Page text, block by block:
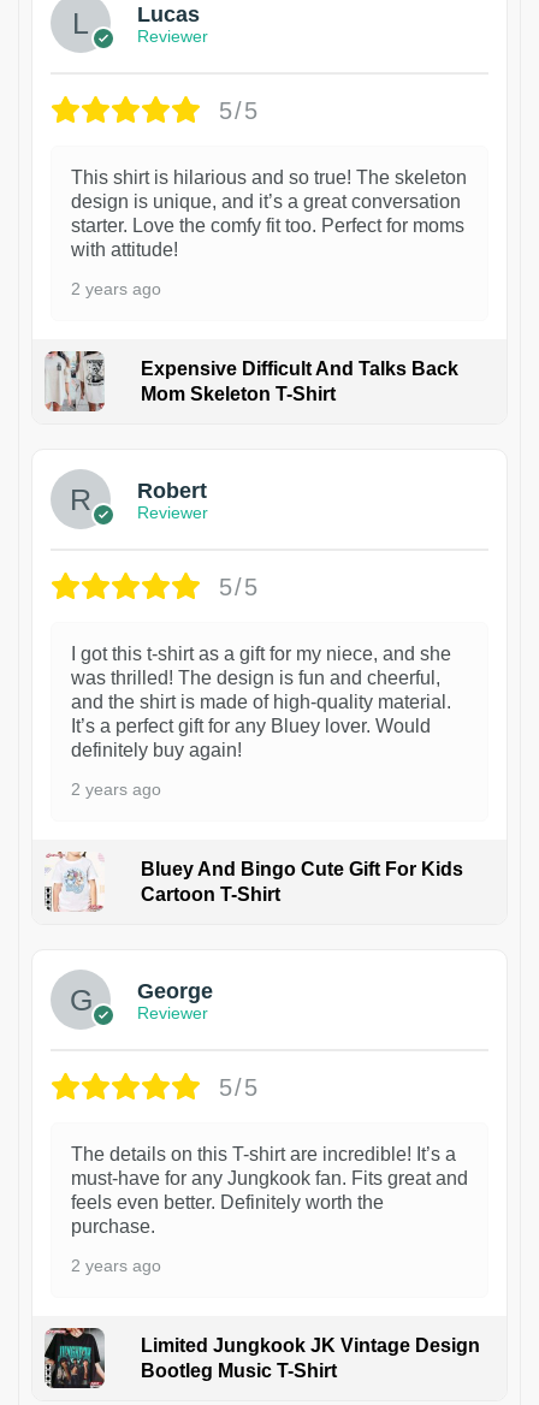
Lucas
Reviewer
5/5
This shirt is hilarious and so true! The skeleton
design is unique, and it’s a great conversation
starter. Love the comfy fit too. Perfect for moms
with attitude!
2 years ago
Expensive Difficult And Talks Back
Mom Skeleton T-Shirt
Robert
Reviewer
5/5
I got this t-shirt as a gift for my niece, and she
was thrilled! The design is fun and cheerful,
and the shirt is made of high-quality material.
It’s a perfect gift for any Bluey lover. Would
definitely buy again!
2 years ago
Bluey And Bingo Cute Gift For Kids
Cartoon T-Shirt
George
Reviewer
5/5
The details on this T-shirt are incredible! It’s a
must-have for any Jungkook fan. Fits great and
feels even better. Definitely worth the
purchase.
2 years ago
Limited Jungkook JK Vintage Design
Bootleg Music T-Shirt